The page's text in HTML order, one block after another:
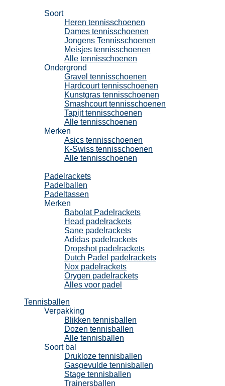
Soort
Heren tennisschoenen
Dames tennisschoenen
Jongens Tennisschoenen
Meisjes tennisschoenen
Alle tennisschoenen
Ondergrond
Gravel tennisschoenen
Hardcourt tennisschoenen
Kunstgras tennisschoenen
Smashcourt tennisschoenen
Tapijt tennisschoenen
Alle tennisschoenen
Merken
Asics tennisschoenen
K-Swiss tennisschoenen
Alle tennisschoenen
Padelrackets
Padelballen
Padeltassen
Merken
Babolat Padelrackets
Head padelrackets
Sane padelrackets
Adidas padelrackets
Dropshot padelrackets
Dutch Padel padelrackets
Nox padelrackets
Orygen padelrackets
Alles voor padel
Tennisballen
Verpakking
Blikken tennisballen
Dozen tennisballen
Alle tennisballen
Soort bal
Drukloze tennisballen
Gasgevulde tennisballen
Stage tennisballen
Trainersballen